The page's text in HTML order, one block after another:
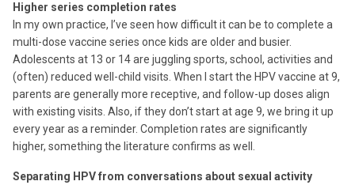
Higher series completion rates
In my own practice, I’ve seen how difficult it can be to complete a
multi-dose vaccine series once kids are older and busier.
Adolescents at 13 or 14 are juggling sports, school, activities and
(often) reduced well-child visits. When I start the HPV vaccine at 9,
parents are generally more receptive, and follow-up doses align
with existing visits. Also, if they don’t start at age 9, we bring it up
every year as a reminder. Completion rates are significantly
higher, something the literature confirms as well.
Separating HPV from conversations about sexual activity